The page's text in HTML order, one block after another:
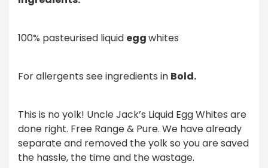
100% pasteurised liquid eggwhites
For allergents see ingredients in Bold.
This is no yolk! Uncle Jack’s Liquid Egg Whites are
done right. Free Range & Pure. We have already
separate and removed the yolk so you are saved
the hassle, the time and the wastage.